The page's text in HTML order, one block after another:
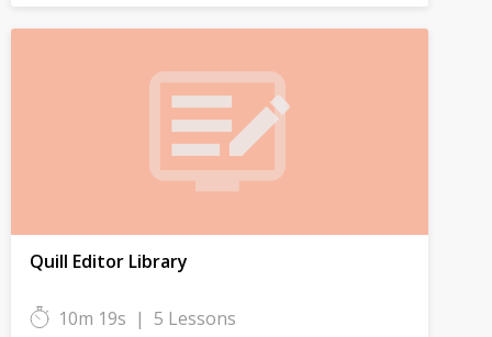
Quill Editor Library
10m 19s | 5 Lessons